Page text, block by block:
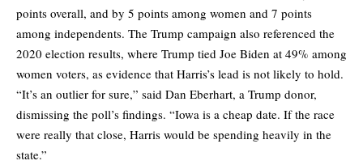
points overall, and by 5 points among women and 7 points
among independents. The Trump campaign also referenced the
2020 election results, where Trump tied Joe Biden at 49% among
women voters, as evidence that Harris’s lead is not likely to hold.
“It’s an outlier for sure,” said Dan Eberhart, a Trump donor,
dismissing the poll’s findings. “Iowa is a cheap date. If the race
were really that close, Harris would be spending heavily in the
state.”